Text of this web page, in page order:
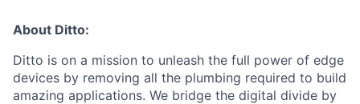
About Ditto:
Ditto is on a mission to unleash the full power of edge
devices by removing all the plumbing required to build
amazing applications. We bridge the digital divide by